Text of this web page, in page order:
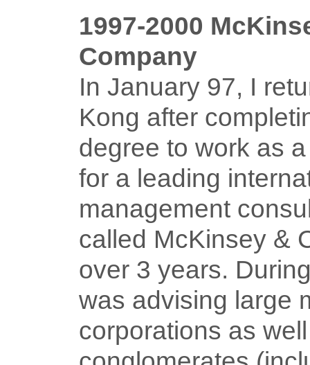
1997-2000
Company
In January 97, I
Kong after
degree to work as
for a leading
management
called McKinsey &
over 3 years.
was advising large
corporations as